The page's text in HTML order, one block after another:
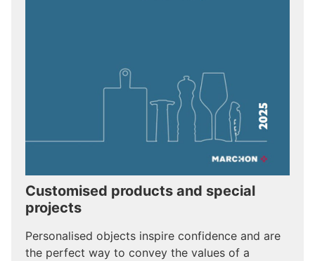
Customised products and special
projects
Personalised objects inspire confidence and are
the perfect way to convey the values of a